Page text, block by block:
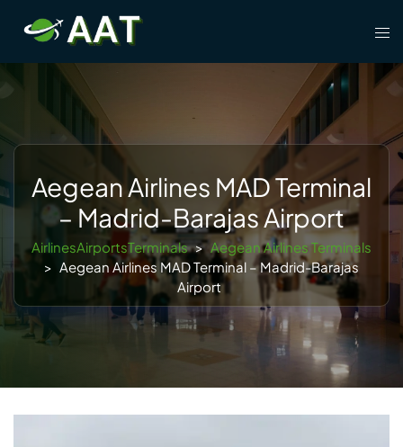
content
Aegean Airlines MAD Terminal
– Madrid-Barajas Airport
AirlinesAirportsTerminals > Aegean Airlines Terminals
> Aegean Airlines MAD Terminal – Madrid-Barajas
Airport